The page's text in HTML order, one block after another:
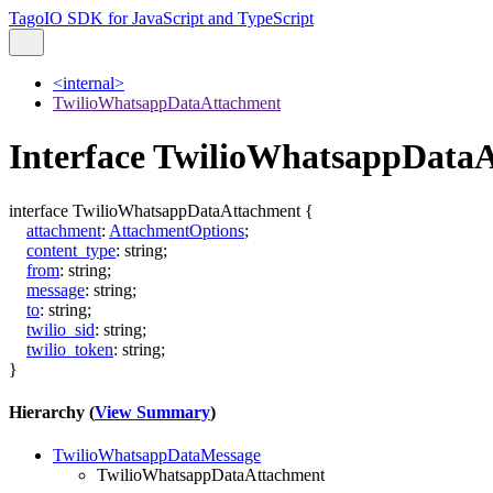
TagoIO SDK for JavaScript and TypeScript
<internal>
TwilioWhatsappDataAttachment
Interface
interface TwilioWhatsappDataAttachment {
attachment: AttachmentOptions;
content_type: string;
from: string;
message: string;
to: string;
twilio_sid: string;
twilio_token: string;
}
Hierarchy (View Summary)
TwilioWhatsappDataMessage
TwilioWhatsappDataAttachment